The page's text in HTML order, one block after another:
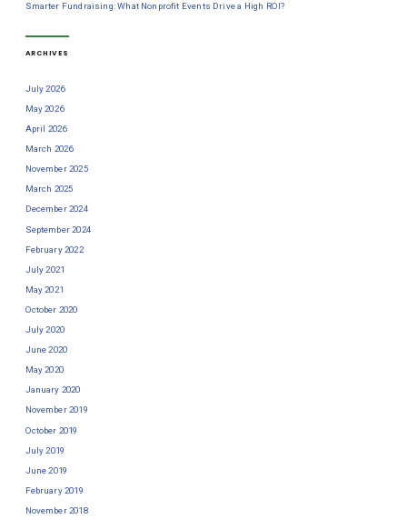
Smarter Fundraising: What Nonprofit Events Drive a High ROI?
ARCHIVES
July 2026
May 2026
April 2026
March 2026
November 2025
March 2025
December 2024
September 2024
February 2022
July 2021
May 2021
October 2020
July 2020
June 2020
May 2020
January 2020
November 2019
October 2019
July 2019
June 2019
February 2019
November 2018